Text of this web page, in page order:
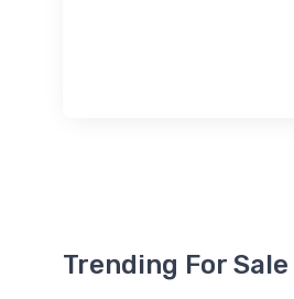
Trending For Sale